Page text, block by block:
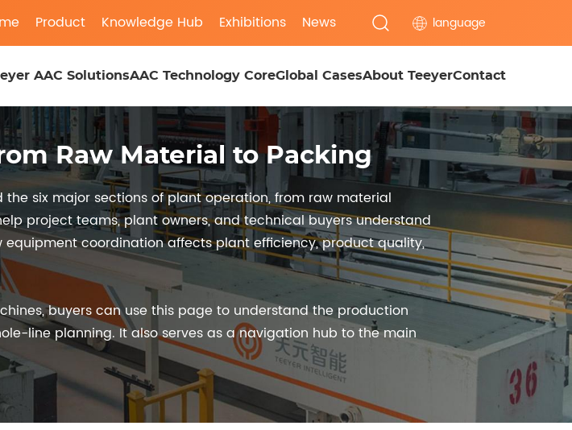
language
Product Knowledge Hub Exhibitions News
AAC SolutionsAAC Technology CoreGlobal CasesAbout TeeyerContact
Raw Material to Packing
six major sections of plant operation, from raw material
project teams, plant owners, and technical buyers understand
coordination affects plant efficiency, product quality,
buyers can use this page to understand the production
line planning. It also serves as a navigation hub to the main